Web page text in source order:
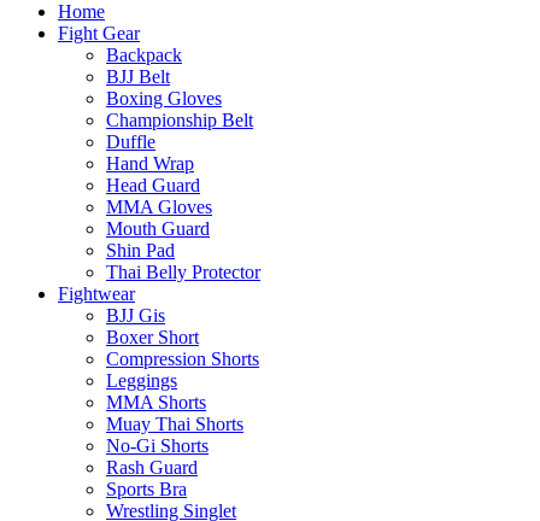
Home
Fight Gear
Backpack
BJJ Belt
Boxing Gloves
Championship Belt
Duffle
Hand Wrap
Head Guard
MMA Gloves
Mouth Guard
Shin Pad
Thai Belly Protector
Fightwear
BJJ Gis
Boxer Short
Compression Shorts
Leggings
MMA Shorts
Muay Thai Shorts
No-Gi Shorts
Rash Guard
Sports Bra
Wrestling Singlet